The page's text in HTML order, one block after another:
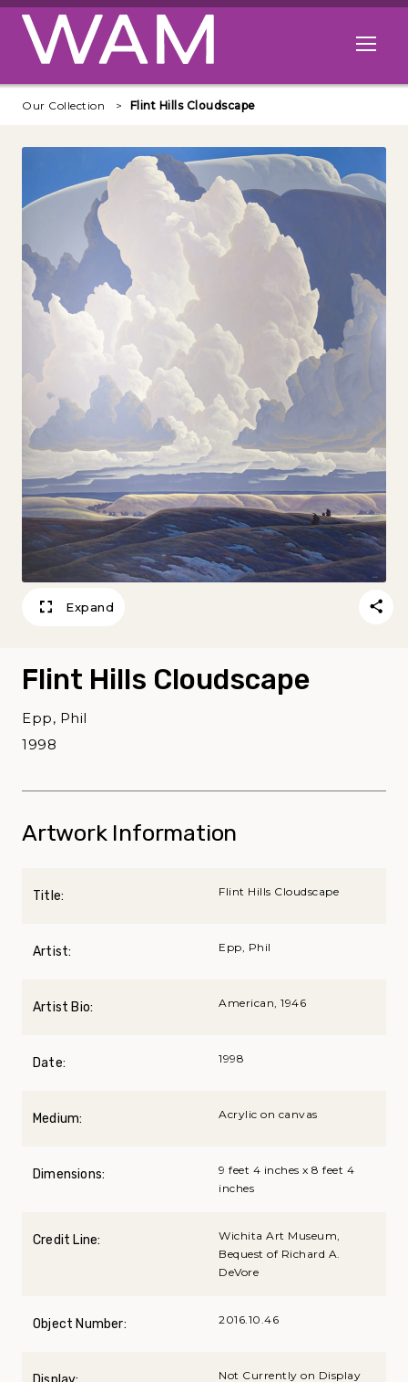
Skip to main content
Open
Our Collection Flint Hills Cloudscape
Expand
Flint Hills Cloudscape
Epp, Phil
1998
Artwork Information
Title: Flint Hills Cloudscape
Artist: Epp, Phil
Artist Bio: American, 1946
Date: 1998
Medium: Acrylic on canvas
Dimensions:
9 feet 4 inches x 8 feet 4
inches
Credit Line:
Wichita Art Museum,
Bequest of Richard A.
DeVore
Object Number: 2016.10.46
Not Currently on Display